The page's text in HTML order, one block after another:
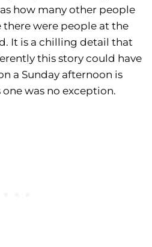
how many other people
were people at the
It is a chilling detail that
this story could have
a Sunday afternoon is
was no exception.